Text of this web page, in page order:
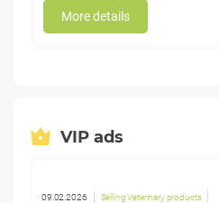
More details
VIP ads
09.02.2026 Selling Veterinary products